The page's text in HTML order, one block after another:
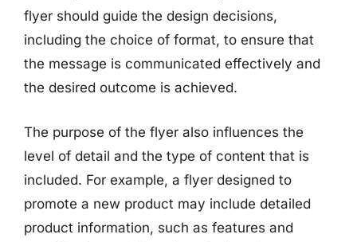
flyer should guide the design decisions,
including the choice of format, to ensure that
the message is communicated effectively and
the desired outcome is achieved.
The purpose of the flyer also influences the
level of detail and the type of content that is
included. For example, a flyer designed to
promote a new product may include detailed
product information, such as features and